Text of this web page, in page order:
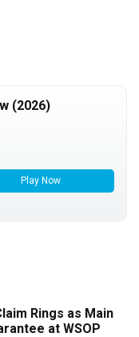
(2026)
Play Now
Rings as Main
at WSOP